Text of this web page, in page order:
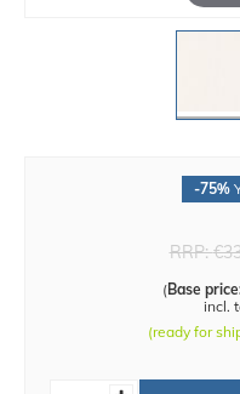
-75%
RRP:
(Base
incl.
(ready for